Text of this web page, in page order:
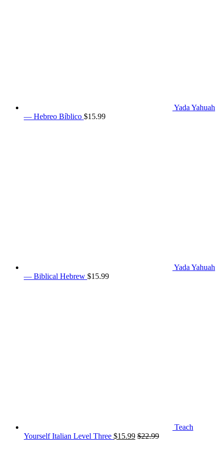
Yada Yahuah
— Hebreo Bíblico $15.99
Yada Yahuah
— Biblical Hebrew $15.99
Teach
Yourself Italian Level Three $15.99 $22.99